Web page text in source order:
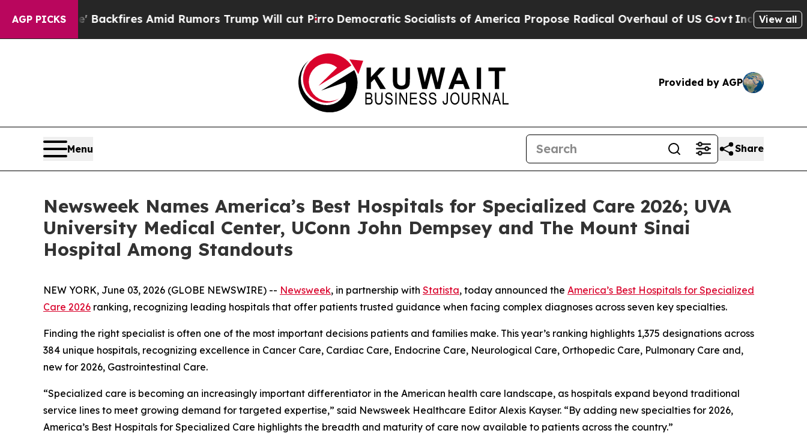
AGP PICKS
Backfires Amid Rumors Trump Will cut PirroDemocratic Socialists of America Propose Radical Overhaul of US GovtIndystar ExposesView all
Provided by AGP
Menu Share
Newsweek Names America’s Best Hospitals for Specialized Care 2026; UVA
University Medical Center, UConn John Dempsey and The Mount Sinai
Hospital Among Standouts
NEW YORK, June 03, 2026 (GLOBE NEWSWIRE) -- Newsweek, in partnership with Statista, today announced the America’s Best Hospitals for Specialized
Care 2026 ranking, recognizing leading hospitals that offer patients trusted guidance when facing complex diagnoses across seven key specialties.
Finding the right specialist is often one of the most important decisions patients and families make. This year’s ranking highlights 1,375 designations across
384 unique hospitals, recognizing excellence in Cancer Care, Cardiac Care, Endocrine Care, Neurological Care, Orthopedic Care, Pulmonary Care and,
new for 2026, Gastrointestinal Care.
“Specialized care is becoming an increasingly important differentiator in the American health care landscape, as hospitals expand beyond traditional
service lines to meet growing demand for targeted expertise,” said Newsweek Healthcare Editor Alexis Kayser. “By adding new specialties for 2026,
America’s Best Hospitals for Specialized Care highlights the breadth and maturity of care now available to patients across the country.”